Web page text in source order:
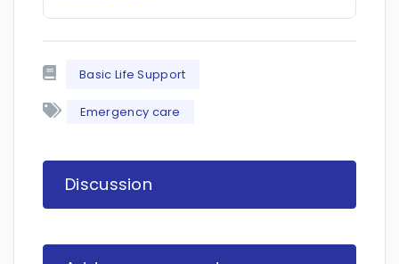
Basic Life Support
Emergency care
Discussion